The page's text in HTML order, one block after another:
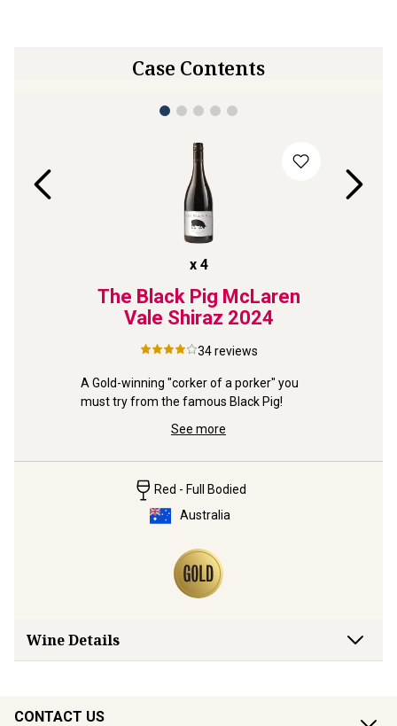
Case Contents
x 4
The Black Pig McLaren
Vale Shiraz 2024
34 reviews
A Gold-winning "corker of a porker" you
must try from the famous Black Pig!
See more
Red - Full Bodied
Australia
Wine Details
CONTACT US